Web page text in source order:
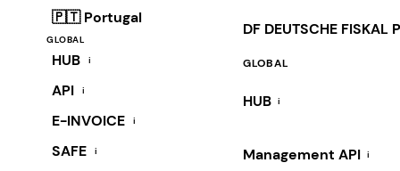
🇵🇹 Portugal
GLOBAL
HUB i
API i
E-INVOICE i
SAFE i
DF DEUTSCHE FISKAL
GLOBAL
HUB i
Management API i